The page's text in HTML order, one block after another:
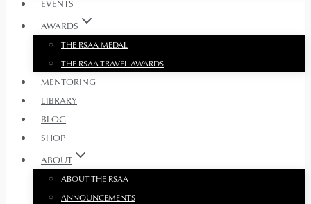
EVENTS
AWARDS
THE RSAA MEDAL
THE RSAA TRAVEL AWARDS
MENTORING
LIBRARY
BLOG
SHOP
ABOUT
ABOUT THE RSAA
ANNOUNCEMENTS